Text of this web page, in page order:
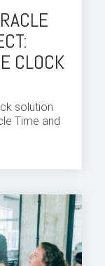
CLOCK
solution
Time and